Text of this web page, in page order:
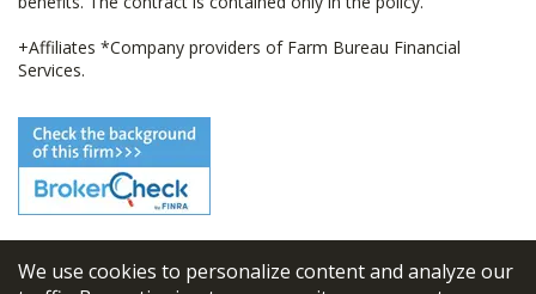
We use cookies to personalize content and analyze our
+Affiliates *Company providers of Farm Bureau Financial
Services.